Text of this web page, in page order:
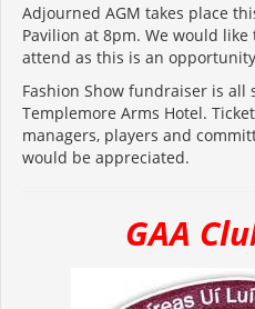
Adjourned AGM takes place
Pavilion at 8pm. We would like
attend as this is an
Fashion Show fundraiser is
Templemore Arms Hotel.
managers, players and
would be appreciated.
GAA